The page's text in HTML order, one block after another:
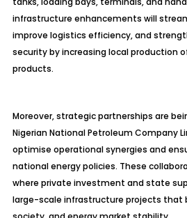
infrastructure enhancements will
improve logistics efficiency, and
security by increasing local production
products.
Moreover, strategic partnerships are
Nigerian National Petroleum Company
optimise operational synergies and
national energy policies. These
where private investment and state
large-scale infrastructure projects that